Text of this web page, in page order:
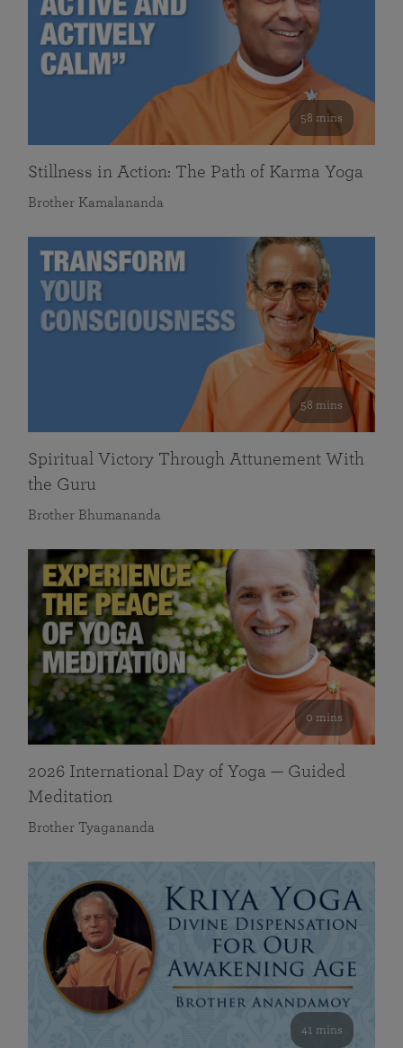
58 mins
Stillness in Action: The Path of Karma Yoga
Brother Kamalananda
58 mins
Spiritual Victory Through Attunement With
the Guru
Brother Bhumananda
0 mins
2026 International Day of Yoga — Guided
Meditation
Brother Tyagananda
41 mins